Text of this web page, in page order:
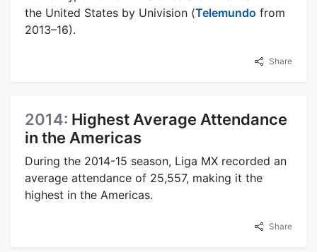
the United States by Univision (Telemundo from
2013–16).
Share
2014: Highest Average Attendance
in the Americas
During the 2014-15 season, Liga MX recorded an
average attendance of 25,557, making it the
highest in the Americas.
Share